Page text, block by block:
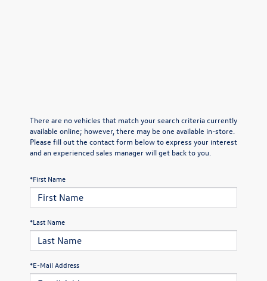
There are no vehicles that match your search criteria currently
available online; however, there may be one available in-store.
Please fill out the contact form below to express your interest
and an experienced sales manager will get back to you.
*First Name
*Last Name
*E-Mail Address